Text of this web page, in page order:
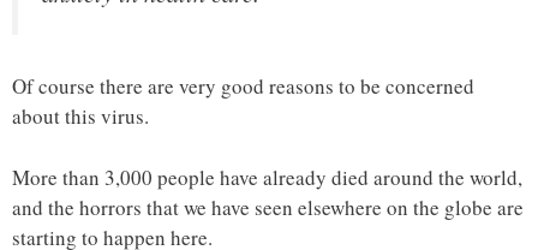
Of course there are very good reasons to be concerned
about this virus.
More than 3,000 people have already died around the world,
and the horrors that we have seen elsewhere on the globe are
starting to happen here.